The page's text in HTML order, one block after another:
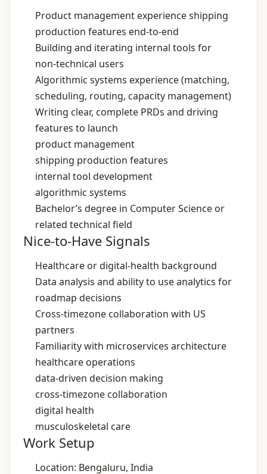
Product management experience shipping
production features end‑to‑end
Building and iterating internal tools for
non‑technical users
Algorithmic systems experience (matching,
scheduling, routing, capacity management)
Writing clear, complete PRDs and driving
features to launch
product management
shipping production features
internal tool development
algorithmic systems
Bachelor’s degree in Computer Science or
related technical field
Nice-to-Have Signals
Healthcare or digital‑health background
Data analysis and ability to use analytics for
roadmap decisions
Cross‑timezone collaboration with US
partners
Familiarity with microservices architecture
healthcare operations
data‑driven decision making
cross‑timezone collaboration
digital health
musculoskeletal care
Work Setup
Location: Bengaluru, India